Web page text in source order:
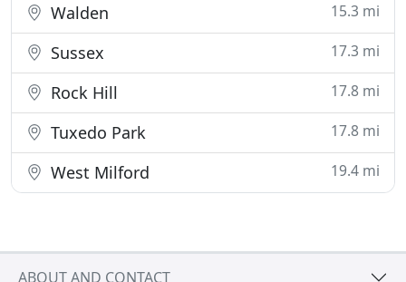
Walden 15.3 mi
Sussex 17.3 mi
Rock Hill 17.8 mi
Tuxedo Park 17.8 mi
West Milford 19.4 mi
ABOUT AND CONTACT